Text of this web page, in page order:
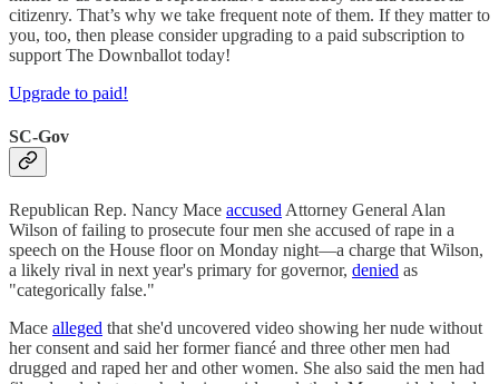
citizenry. That’s why we take frequent note of them. If they matter to
you, too, then please consider upgrading to a paid subscription to
support The Downballot today!
Upgrade to paid!
SC-Gov
Republican Rep. Nancy Mace accused Attorney General Alan
Wilson of failing to prosecute four men she accused of rape in a
speech on the House floor on Monday night—a charge that Wilson,
a likely rival in next year's primary for governor, denied as
"categorically false."
Mace alleged that she'd uncovered video showing her nude without
her consent and said her former fiancé and three other men had
drugged and raped her and other women. She also said the men had